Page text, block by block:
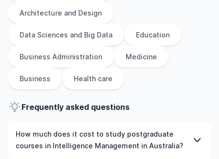
Architecture and Design
Data Sciences and Big Data Education
Business Administration Medicine
Business Health care
Frequently asked questions
How much does it cost to study postgraduate
courses in Intelligence Management in Australia?